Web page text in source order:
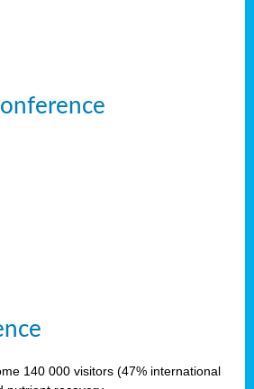
140 000 visitors (47% international